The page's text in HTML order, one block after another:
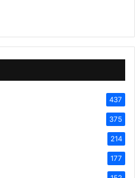
437
375
214
177